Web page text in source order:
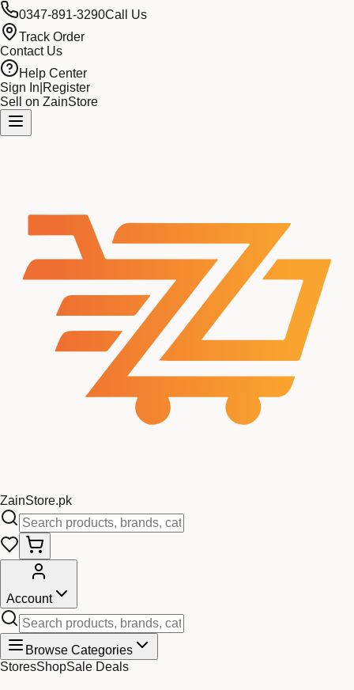
0347-891-3290Call Us
Track Order
Contact Us
Help Center
Sign In Register
Sell on ZainStore
ZainStore.pk
Account
Browse Categories
StoresShopSale Deals